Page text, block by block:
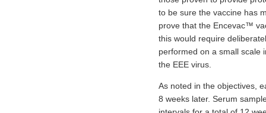
to be sure the vaccine has
prove that the Encevac™
this would require
performed on a small scale
the EEE virus.
As noted in the objectives,
8 weeks later. Serum